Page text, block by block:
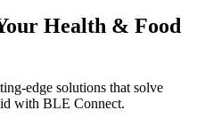
Health & Food
edge solutions that solve
with BLE Connect.